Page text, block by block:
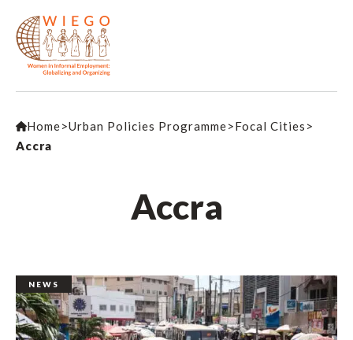
Home>Urban Policies Programme>Focal Cities >
Accra
Accra
NEWS